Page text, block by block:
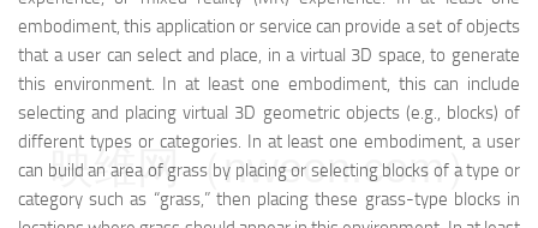
embodiment, this application or service can provide a set of objects
that a user can select and place, in a virtual 3D space, to generate
this environment. In at least one embodiment, this can include
selecting and placing virtual 3D geometric objects (e.g., blocks) of
different types or categories. In at least one embodiment, a user
can build an area of grass by placing or selecting blocks of a type or
category such as “grass,” then placing these grass-type blocks in
映维网（nweon.com）